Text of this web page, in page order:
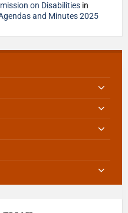
on Disabilities in
and Minutes 2025